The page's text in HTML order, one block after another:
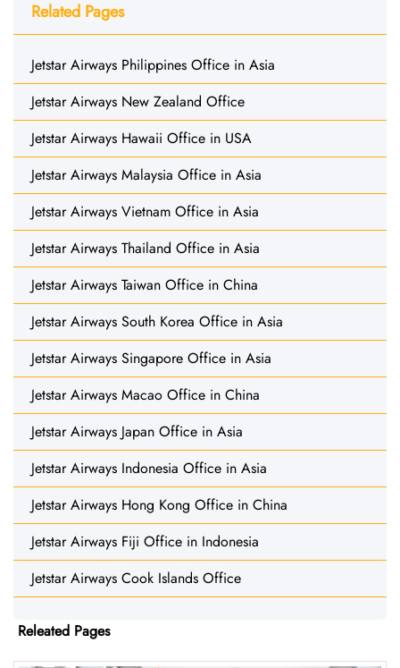
Related Pages
Jetstar Airways Philippines Office in Asia
Jetstar Airways New Zealand Office
Jetstar Airways Hawaii Office in USA
Jetstar Airways Malaysia Office in Asia
Jetstar Airways Vietnam Office in Asia
Jetstar Airways Thailand Office in Asia
Jetstar Airways Taiwan Office in China
Jetstar Airways South Korea Office in Asia
Jetstar Airways Singapore Office in Asia
Jetstar Airways Macao Office in China
Jetstar Airways Japan Office in Asia
Jetstar Airways Indonesia Office in Asia
Jetstar Airways Hong Kong Office in China
Jetstar Airways Fiji Office in Indonesia
Jetstar Airways Cook Islands Office
Releated Pages